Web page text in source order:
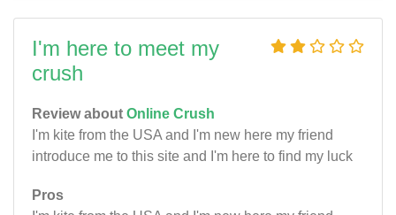
I'm here to meet my
crush
Review about Online Crush
I'm kite from the USA and I'm new here my friend
introduce me to this site and I'm here to find my luck
Pros